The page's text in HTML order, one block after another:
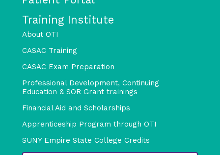
Training Institute
About OTI
CASAC Training
CASAC Exam Preparation
Professional Development, Continuing
Education & SOR Grant trainings
Financial Aid and Scholarships
Apprenticeship Program through OTI
SUNY Empire State College Credits